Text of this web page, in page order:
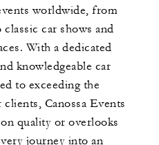
worldwide, from
car shows and
With a dedicated
knowledgeable car
to exceeding the
Canossa Events
quality or overlooks
journey into an